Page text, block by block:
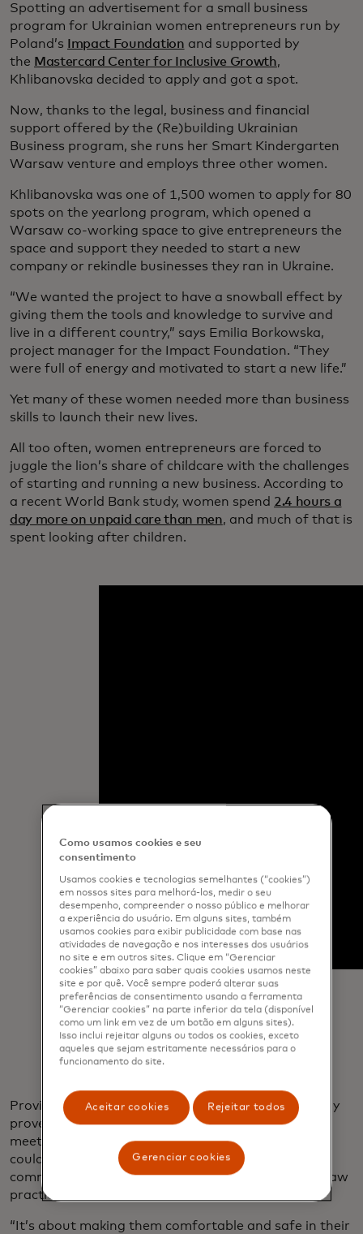
Spotting an advertisement for a small business
program for Ukrainian women entrepreneurs run by
Poland’s
Impact Foundation and supported by
the Mastercard Center for Inclusive Growth,
Khlibanovska decided to apply and got a spot.
Now, thanks to the legal, business and financial
support offered by the (Re)building Ukrainian
Business program, she runs her Smart Kindergarten
Warsaw venture and employs three other women.
Khlibanovska was one of 1,500 women to apply for 80
spots on the yearlong program, which opened a
Warsaw co-working space to give entrepreneurs the
space and support they needed to start a new
company or rekindle businesses they ran in Ukraine.
“We wanted the project to have a snowball effect by
giving them the tools and knowledge to survive and
live in a different country,” says Emilia Borkowska,
project manager for the Impact Foundation. “They
were full of energy and motivated to start a new life.”
Yet many of these women needed more than business
skills to launch their new lives.
All too often, women entrepreneurs are forced to
juggle the lion’s share of childcare with the challenges
of starting and running a new business. According to
a recent World Bank study, women spend 2.4 hours a
day more on unpaid care than men, and much of that is
spent looking after children.
Providing free childcare for kids at the center quickly
proved a game changer. With their children safely
meeting new friends or learning Polish, the women
could focus on channeling legal, business and e-
commerce advice into new ventures ranging from law
practices to nail salons.
“It’s about making them comfortable and safe in their
Como usamos cookies e seu
consentimento
Usamos cookies e tecnologias semelhantes (“cookies”)
em nossos sites para melhorá-los, medir o seu
desempenho, compreender o nosso público e melhorar
a experiência do usuário. Em alguns sites, também
usamos cookies para exibir publicidade com base nas
atividades de navegação e nos interesses dos usuários
no site e em outros sites. Clique em “Gerenciar
cookies” abaixo para saber quais cookies usamos neste
site e por quê. Você sempre poderá alterar suas
preferências de consentimento usando a ferramenta
“Gerenciar cookies” na parte inferior da tela (disponível
como um link em vez de um botão em alguns sites).
Isso inclui rejeitar alguns ou todos os cookies, exceto
aqueles que sejam estritamente necessários para o
funcionamento do site.
Aceitar cookies Rejeitar todos
Gerenciar cookies